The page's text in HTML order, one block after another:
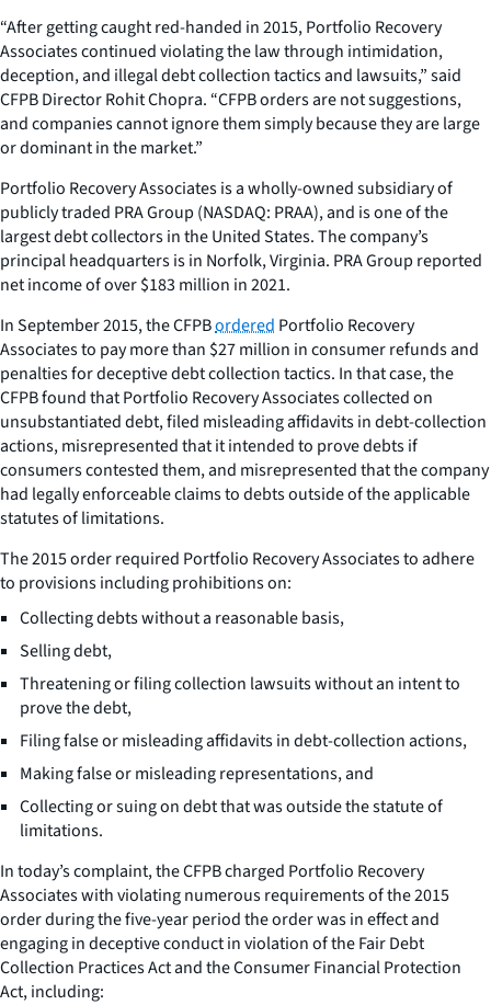
“After getting caught red-handed in 2015, Portfolio Recovery
Associates continued violating the law through intimidation,
deception, and illegal debt collection tactics and lawsuits,” said
CFPB Director Rohit Chopra. “CFPB orders are not suggestions,
and companies cannot ignore them simply because they are large
or dominant in the market.”
Portfolio Recovery Associates is a wholly-owned subsidiary of
publicly traded PRA Group (NASDAQ: PRAA), and is one of the
largest debt collectors in the United States. The company’s
principal headquarters is in Norfolk, Virginia. PRA Group reported
net income of over $183 million in 2021.
In September 2015, the CFPBordered Portfolio Recovery
Associates to pay more than $27 million in consumer refunds and
penalties for deceptive debt collection tactics. In that case, the
CFPB found that Portfolio Recovery Associates collected on
unsubstantiated debt, filed misleading affidavits in debt-collection
actions, misrepresented that it intended to prove debts if
consumers contested them, and misrepresented that the company
had legally enforceable claims to debts outside of the applicable
statutes of limitations.
The 2015 order required Portfolio Recovery Associates to adhere
to provisions including prohibitions on:
Collecting debts without a reasonable basis,
Selling debt,
Threatening or filing collection lawsuits without an intent to
prove the debt,
Filing false or misleading affidavits in debt-collection actions,
Making false or misleading representations, and
Collecting or suing on debt that was outside the statute of
limitations.
In today’s complaint, the CFPB charged Portfolio Recovery
Associates with violating numerous requirements of the 2015
order during the five-year period the order was in effect and
engaging in deceptive conduct in violation of the Fair Debt
Collection Practices Act and the Consumer Financial Protection
Act, including: